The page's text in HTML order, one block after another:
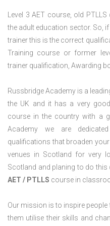
Level 3 AET course, old
the adult education sector. So,
trainer this is the correct
Training course or former
trainer qualification, Awarding
Russbridge Academy is a
the UK and it has a very
course in the country with a
Academy we are
qualifications that broaden
venues in Scotland for very
Scotland and planing to do
AET / PTLLS course in
Our mission is to inspire people
them utilise their skills and